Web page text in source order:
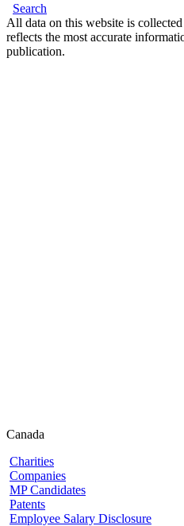
Search
All data on this website is
reflects the most accurate
publication.
Canada
Charities
Companies
MP Candidates
Patents
Employee Salary Disclosure